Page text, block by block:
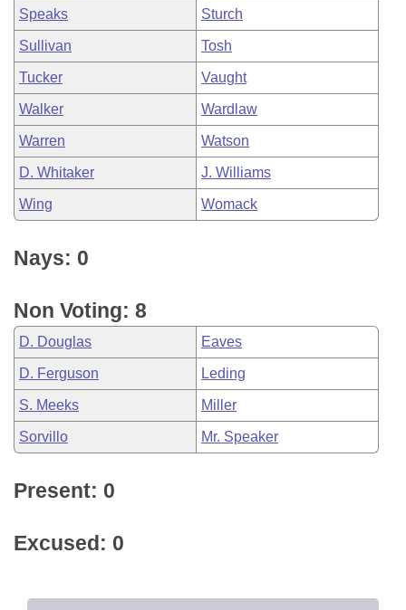
Speaks Sturch
Sullivan Tosh
Tucker Vaught
Walker Wardlaw
Warren Watson
D. Whitaker J. Williams
Wing Womack
Nays: 0
Non Voting: 8
D. Douglas Eaves
D. Ferguson Leding
S. Meeks Miller
Sorvillo Mr. Speaker
Present: 0
Excused: 0